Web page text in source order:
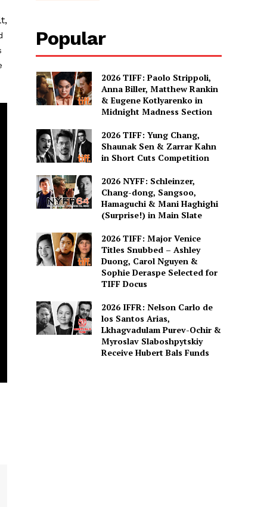
Popular
2026 TIFF: Paolo Strippoli,
Anna Biller, Matthew Rankin
& Eugene Kotlyarenko in
Midnight Madness Section
2026 TIFF: Yung Chang,
Shaunak Sen & Zarrar Kahn
in Short Cuts Competition
2026 NYFF: Schleinzer,
Chang-dong, Sangsoo,
Hamaguchi & Mani Haghighi
(Surprise!) in Main Slate
2026 TIFF: Major Venice
Titles Snubbed – Ashley
Duong, Carol Nguyen &
Sophie Deraspe Selected for
TIFF Docus
2026 IFFR: Nelson Carlo de
los Santos Arias,
Lkhagvadulam Purev-Ochir &
Myroslav Slaboshpytskiy
Receive Hubert Bals Funds